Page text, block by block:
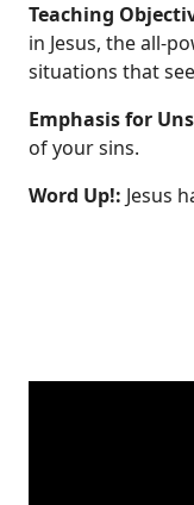
Teaching
in Jesus, the
situations that
Emphasis for
of your sins.
Word Up!: Jesus